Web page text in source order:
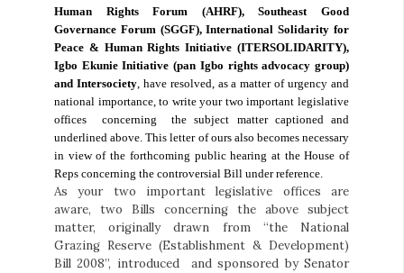
Human Rights Forum (AHRF), Southeast Good
Governance Forum (SGGF), International Solidarity for
Peace & Human Rights Initiative (ITERSOLIDARITY),
Igbo Ekunie Initiative (pan Igbo rights advocacy group)
and Intersociety, have resolved, as a matter of urgency and
national importance, to write your two important legislative
offices concerning
the subject matter captioned and
underlined above. This letter of ours also becomes necessary
in view of the forthcoming public hearing at the House of
Reps concerning the controversial Bill under reference.
As your two important legislative offices are
aware, two Bills concerning the above subject
matter, originally drawn from “the National
Grazing Reserve (Establishment & Development)
Bill 2008”, introduced and sponsored by Senator